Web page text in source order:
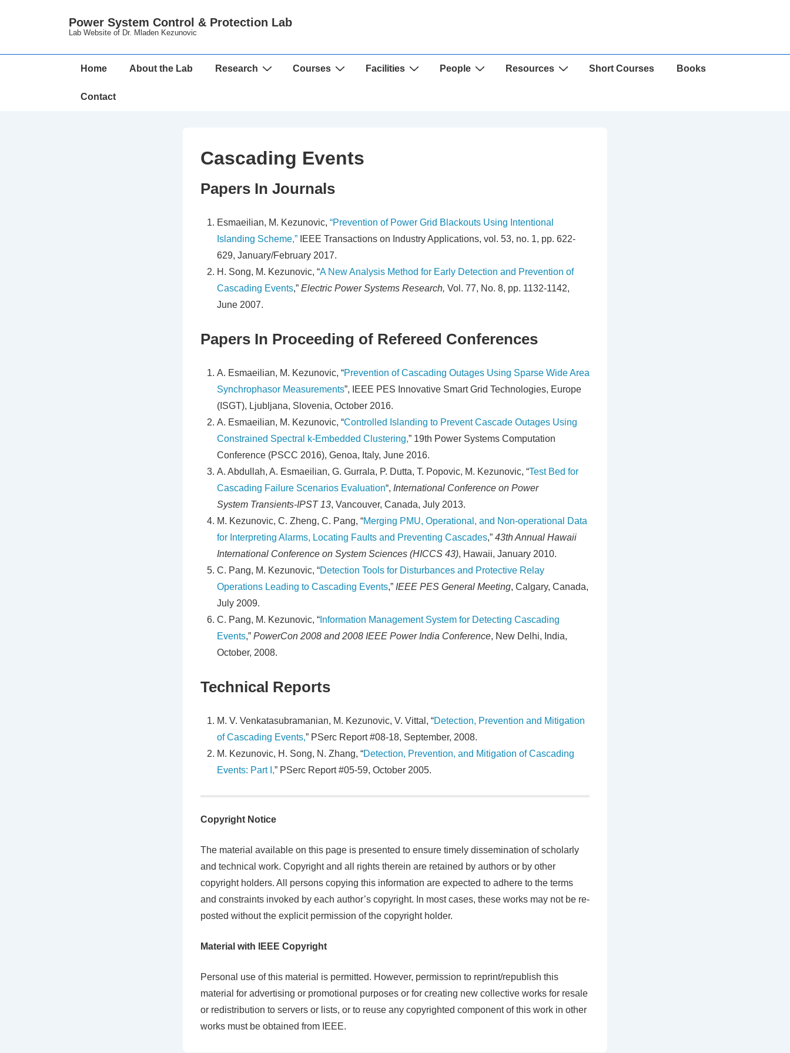
Main
Power System Control & Protection Lab
Lab Website of Dr. Mladen Kezunovic
Main
Home About the Lab Research Courses Facilities People Resources Short Courses Books
Contact
Cascading Events
Papers In Journals
Esmaeilian, M. Kezunovic, “Prevention of Power Grid Blackouts Using Intentional
Islanding Scheme,”IEEE Transactions on Industry Applications, vol. 53, no. 1, pp. 622-
629, January/February 2017.
H. Song, M. Kezunovic, “A New Analysis Method for Early Detection and Prevention of
Cascading Events,” Electric Power Systems Research, Vol. 77, No. 8, pp. 1132-1142,
June 2007.
Papers In Proceeding of Refereed Conferences
A. Esmaeilian, M. Kezunovic, “Prevention of Cascading Outages Using Sparse Wide Area
Synchrophasor Measurements”, IEEE PES Innovative Smart Grid Technologies, Europe
(ISGT), Ljubljana, Slovenia, October 2016.
A. Esmaeilian, M. Kezunovic, “Controlled Islanding to Prevent Cascade Outages Using
Constrained Spectral k-Embedded Clustering,” 19th Power Systems Computation
Conference (PSCC 2016), Genoa, Italy, June 2016.
A. Abdullah, A. Esmaeilian, G. Gurrala, P. Dutta, T. Popovic, M. Kezunovic, “Test Bed for
Cascading Failure Scenarios Evaluation“, International Conference on Power
System Transients-IPST 13, Vancouver, Canada, July 2013.
M. Kezunovic, C. Zheng, C. Pang, “Merging PMU, Operational, and Non-operational Data
for Interpreting Alarms, Locating Faults and Preventing Cascades,” 43th Annual Hawaii
International Conference on System Sciences (HICCS 43), Hawaii, January 2010.
C. Pang, M. Kezunovic, “Detection Tools for Disturbances and Protective Relay
Operations Leading to Cascading Events,” IEEE PES General Meeting, Calgary, Canada,
July 2009.
C. Pang, M. Kezunovic, “Information Management System for Detecting Cascading
Events,” PowerCon 2008 and 2008 IEEE Power India Conference, New Delhi, India,
October, 2008.
Technical Reports
M. V. Venkatasubramanian, M. Kezunovic, V. Vittal, “Detection, Prevention and Mitigation
of Cascading Events,” PSerc Report #08-18, September, 2008.
M. Kezunovic, H. Song, N. Zhang, “Detection, Prevention, and Mitigation of Cascading
Events: Part I,” PSerc Report #05-59, October 2005.
Copyright Notice
The material available on this page is presented to ensure timely dissemination of scholarly
and technical work. Copyright and all rights therein are retained by authors or by other
copyright holders. All persons copying this information are expected to adhere to the terms
and constraints invoked by each author’s copyright. In most cases, these works may not be re-
posted without the explicit permission of the copyright holder.
Material with IEEE Copyright
Personal use of this material is permitted. However, permission to reprint/republish this
material for advertising or promotional purposes or for creating new collective works for resale
or redistribution to servers or lists, or to reuse any copyrighted component of this work in other
works must be obtained from IEEE.